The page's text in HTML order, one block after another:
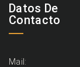
Datos De
Contacto
Mail: